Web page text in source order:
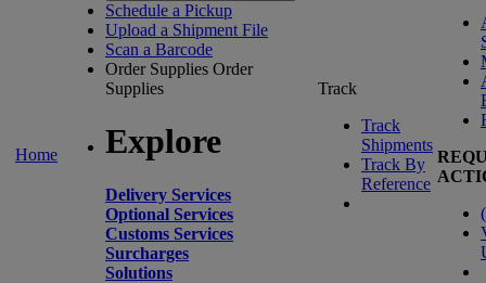
Home
Schedule a Pickup
Upload a Shipment File
Scan a Barcode
Order Supplies Order
Supplies
Explore
Delivery Services
Optional Services
Customs Services
Surcharges
Solutions
Track
Track
Shipments
Track By
Reference
(